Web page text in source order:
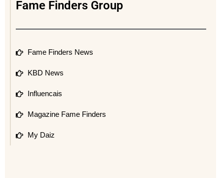
Fame Finders Group
Fame Finders News
KBD News
Influencais
Magazine Fame Finders
My Daiz